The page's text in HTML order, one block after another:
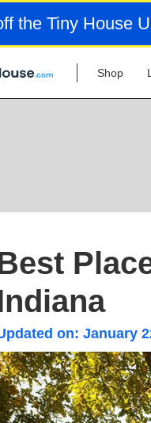
the Tiny House
Shop
on: January